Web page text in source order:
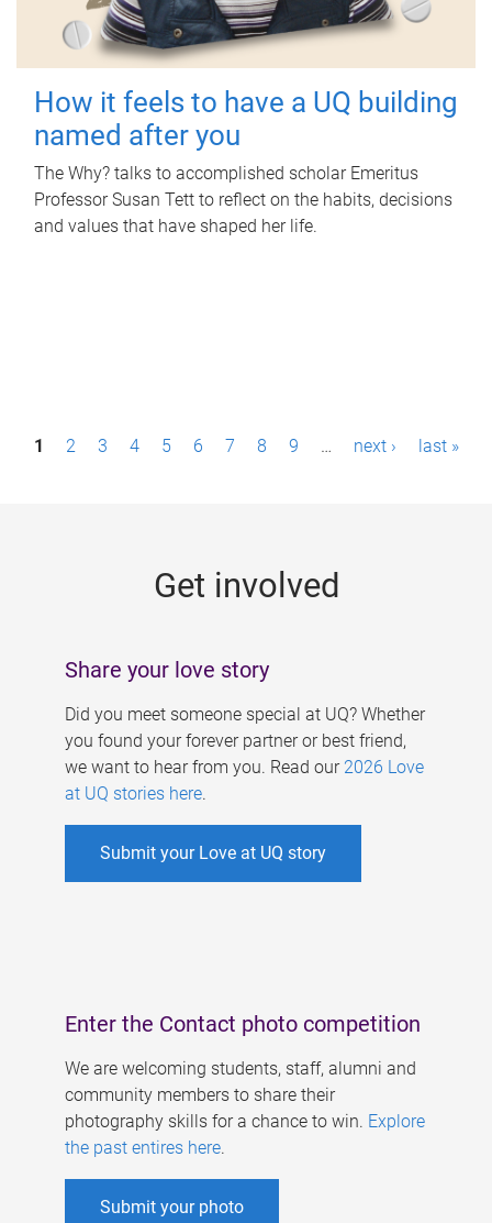
How it feels to have a UQ building
named after you
The Why? talks to accomplished scholar Emeritus
Professor Susan Tett to reflect on the habits, decisions
and values that have shaped her life.
P1 2 3 4 5 6 7 8 9 … next › last »
Get involved
Share your love story
Did you meet someone special at UQ? Whether
you found your forever partner or best friend,
we want to hear from you. Read our 2026 Love
at UQ stories here.
Submit your Love at UQ story
Enter the Contact photo competition
We are welcoming students, staff, alumni and
community members to share their
photography skills for a chance to win. Explore
the past entires here.
Submit your photo